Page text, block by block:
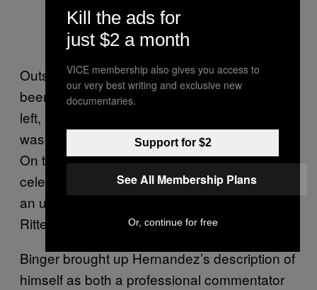
Outside of the courtroom, the trial has thus far
been extremely polarizing politically. On the
left, Rittenhouse is seen as a vigilante who
was out for blood in Kenosha that evening.
On the right, he’s becoming a political
celebrity who defended himself in the midst of
an unruly mob. In some far-right corners,
Rittenhouse
is actively treated as a hero
Binger brought up Hernandez’s description of
himself as both a professional commentator
Kill the ads for
just $2 a month
VICE membership also gives you access to
our very best writing and exclusive new
documentaries.
Support for $2
See All Membership Plans
Or, continue for free